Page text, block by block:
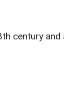
century and